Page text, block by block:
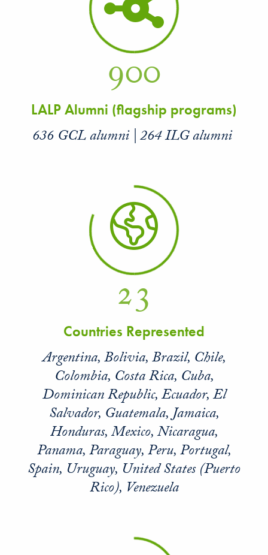
900
LALP Alumni (flagship programs)
636 GCL alumni | 264 ILG alumni
23
Countries Represented
Argentina, Bolivia, Brazil, Chile,
Colombia, Costa Rica, Cuba,
Dominican Republic, Ecuador, El
Salvador, Guatemala, Jamaica,
Honduras, Mexico, Nicaragua,
Panama, Paraguay, Peru, Portugal,
Spain, Uruguay, United States (Puerto
Rico), Venezuela